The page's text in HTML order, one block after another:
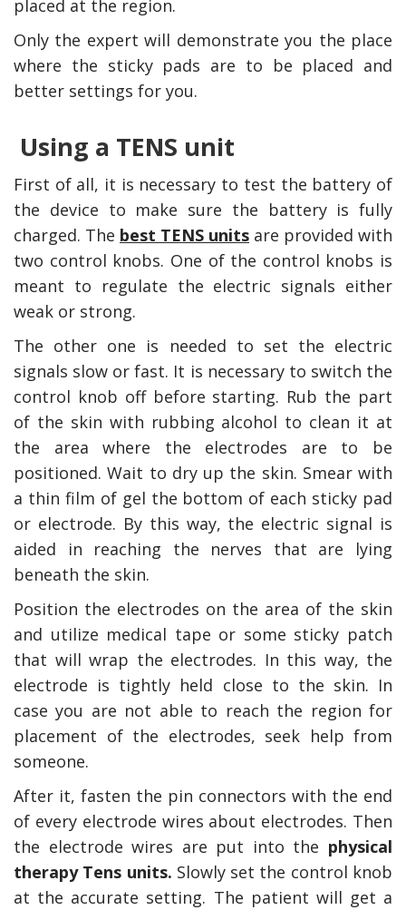
placed at the region.
Only the expert will demonstrate you the place
where the sticky pads are to be placed and
better settings for you.
Using a TENS unit
First of all, it is necessary to test the battery of
the device to make sure the battery is fully
charged. The best TENS units are provided with
two control knobs. One of the control knobs is
meant to regulate the electric signals either
weak or strong.
The other one is needed to set the electric
signals slow or fast. It is necessary to switch the
control knob off before starting. Rub the part
of the skin with rubbing alcohol to clean it at
the area where the electrodes are to be
positioned. Wait to dry up the skin. Smear with
a thin film of gel the bottom of each sticky pad
or electrode. By this way, the electric signal is
aided in reaching the nerves that are lying
beneath the skin.
Position the electrodes on the area of the skin
and utilize medical tape or some sticky patch
that will wrap the electrodes. In this way, the
electrode is tightly held close to the skin. In
case you are not able to reach the region for
placement of the electrodes, seek help from
someone.
After it, fasten the pin connectors with the end
of every electrode wires about electrodes. Then
the electrode wires are put into the physical
therapy Tens units. Slowly set the control knob
at the accurate setting. The patient will get a